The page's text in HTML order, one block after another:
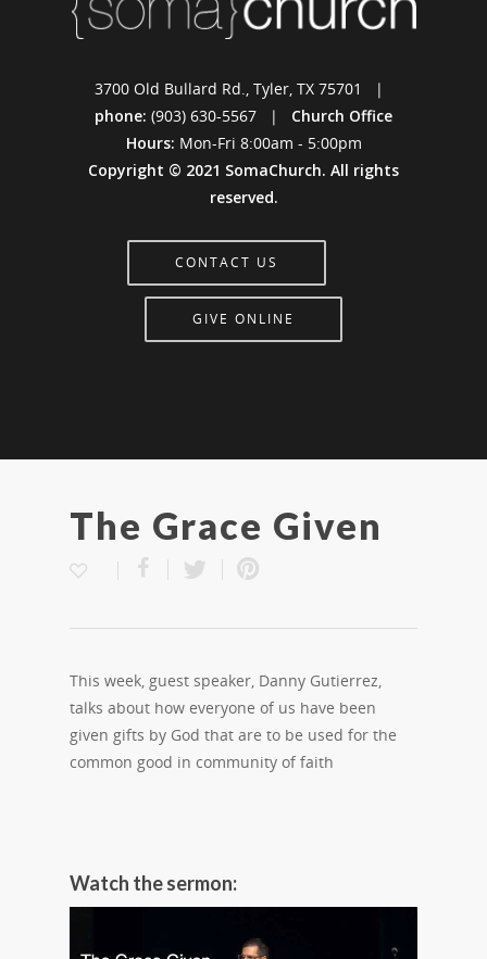
3700 Old Bullard Rd., Tyler, TX 75701 |
phone: (903) 630-5567 | Church Office
Hours: Mon-Fri 8:00am - 5:00pm
Copyright © 2021 SomaChurch. All rights
reserved.
CONTACT US
GIVE ONLINE
The Grace Given
This week, guest speaker, Danny Gutierrez,
talks about how everyone of us have been
given gifts by God that are to be used for the
common good in community of faith
Watch the sermon: